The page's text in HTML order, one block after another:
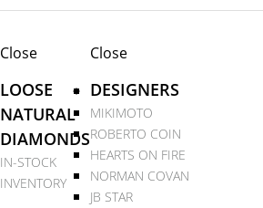
Close
LOOSE
NATURAL
DIAMONDS
IN-STOCK
INVENTORY
Close
DESIGNERS
MIKIMOTO
ROBERTO COIN
HEARTS ON FIRE
NORMAN COVAN
JB STAR